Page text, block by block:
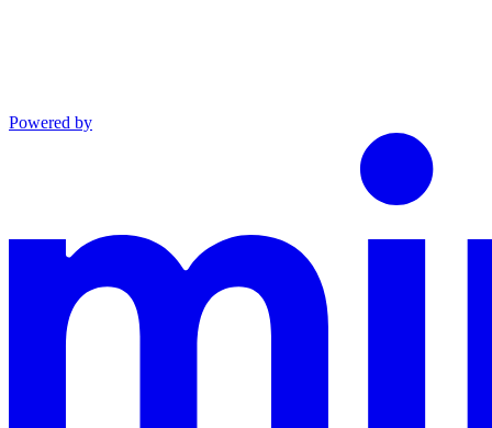
Powered by